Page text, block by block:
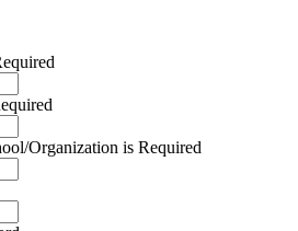
Organization is Required